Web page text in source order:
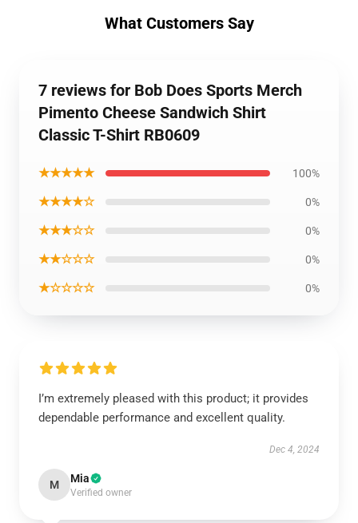
What Customers Say
7 reviews for Bob Does Sports Merch
Pimento Cheese Sandwich Shirt
Classic T-Shirt RB0609
★★★★★ 100%
★★★★☆ 0%
★★★☆☆ 0%
★★☆☆☆ 0%
★☆☆☆☆ 0%
I’m extremely pleased with this product; it provides
dependable performance and excellent quality.
Dec 4, 2024
M Mia
Verified owner